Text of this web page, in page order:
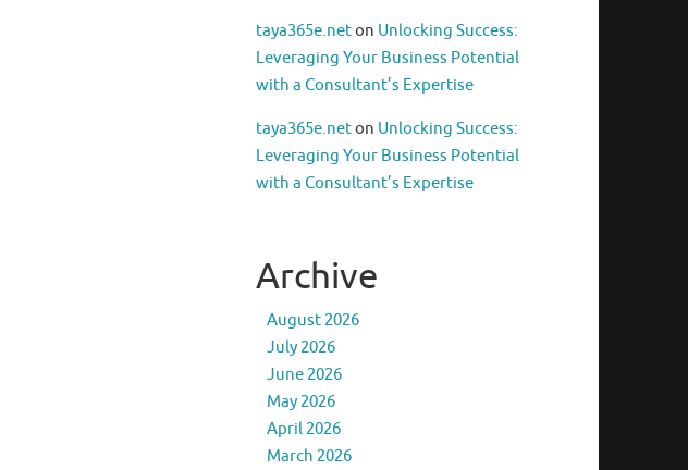
taya365e.neton Unlocking Success:
Leveraging Your Business Potential
with a Consultant’s Expertise
taya365e.neton Unlocking Success:
Leveraging Your Business Potential
with a Consultant’s Expertise
Archive
August 2026
July 2026
June 2026
May 2026
April 2026
March 2026